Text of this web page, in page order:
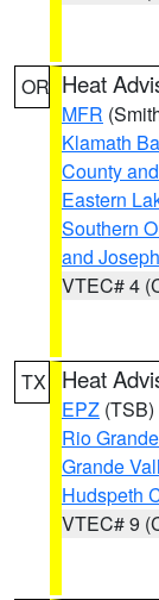
OR Heat
MFR
Klamath
County
Eastern
Southern
and
VTEC# 4
TX Heat
EPZ (TSB)
Rio
Grande
Hudspeth
VTEC# 9